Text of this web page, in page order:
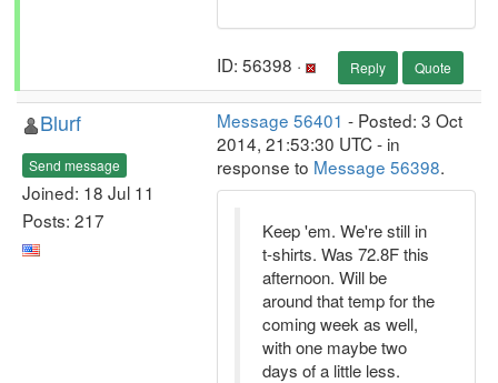
ID: 56398 · Reply Quote
Blurf
Send message
Joined: 18 Jul 11
Posts: 217
Message 56401 - Posted: 3 Oct
2014, 21:53:30 UTC - in
response to Message 56398.
Keep 'em. We're still in
t-shirts. Was 72.8F this
afternoon. Will be
around that temp for the
coming week as well,
with one maybe two
days of a little less.